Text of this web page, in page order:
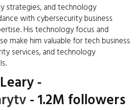
strategies, and technology
with cybersecurity business
His technology focus and
make him valuable for tech business
services, and technology
-
- 1.2M followers